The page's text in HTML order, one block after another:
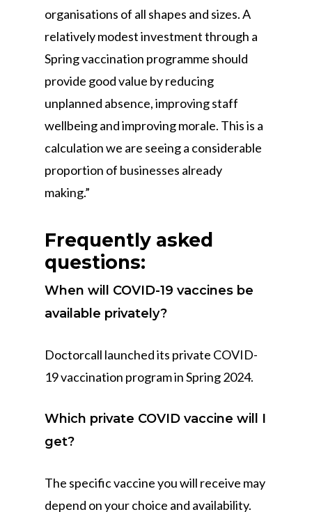
organisations of all shapes and sizes. A
relatively modest investment through a
Spring vaccination programme should
provide good value by reducing
unplanned absence, improving staff
wellbeing and improving morale. This is a
calculation we are seeing a considerable
proportion of businesses already
making.”
Frequently asked
questions:
When will COVID-19 vaccines be
available privately?
Doctorcall launched its private COVID-
19 vaccination program in Spring 2024.
Which private COVID vaccine will I
get?
The specific vaccine you will receive may
depend on your choice and availability.